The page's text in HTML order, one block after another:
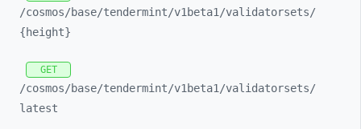
/cosmos/base/tendermint/v1beta1/validatorsets/
{height}
GET
/cosmos/base/tendermint/v1beta1/validatorsets/
latest